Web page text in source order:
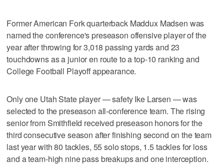
Former American Fork quarterback Maddux Madsen was
named the conference's preseason offensive player of the
year after throwing for 3,018 passing yards and 23
touchdowns as a junior en route to a top-10 ranking and
College Football Playoff appearance.
Only one Utah State player — safety Ike Larsen — was
selected to the preseason all-conference team. The rising
senior from Smithfield received preseason honors for the
third consecutive season after finishing second on the team
last year with 80 tackles, 55 solo stops, 1.5 tackles for loss
and a team-high nine pass breakups and one interception.